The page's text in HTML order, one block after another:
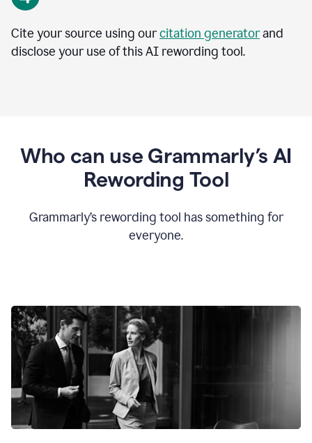
Cite your source using ourcitation generatorand
disclose your use of this AI rewording tool.
Who can use Grammarly’s AI
Rewording Tool
Grammarly’s rewording tool has something for
everyone.